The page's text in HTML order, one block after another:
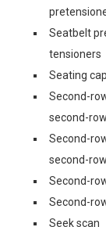
Seatbelt
tensioners
Seating
Second-
second-
Second-
second-
Second-
Second-
Seek scan